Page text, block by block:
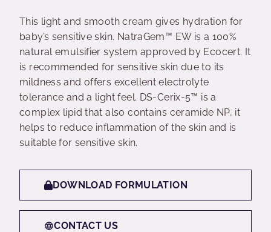
This light and smooth cream gives hydration for
baby’s sensitive skin. NatraGem™ EW is a 100%
natural emulsifier system approved by Ecocert. It
is recommended for sensitive skin due to its
mildness and offers excellent electrolyte
tolerance and a light feel. DS-Cerix-5™ is a
complex lipid that also contains ceramide NP, it
helps to reduce inflammation of the skin and is
suitable for sensitive skin.
DOWNLOAD FORMULATION
CONTACT US